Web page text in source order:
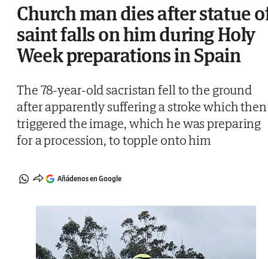
Church man dies after statue
saint falls on him during Holy
Week preparations in Spain
The 78-year-old sacristan fell to the ground
after apparently suffering a stroke which then
triggered the image, which he was preparing
for a procession, to topple onto him
Añádenos en Google